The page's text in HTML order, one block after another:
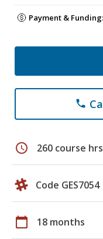
Payment & Funding:
phone
schedule 260 course hrs
Code GES7054
calendar_today 18 months